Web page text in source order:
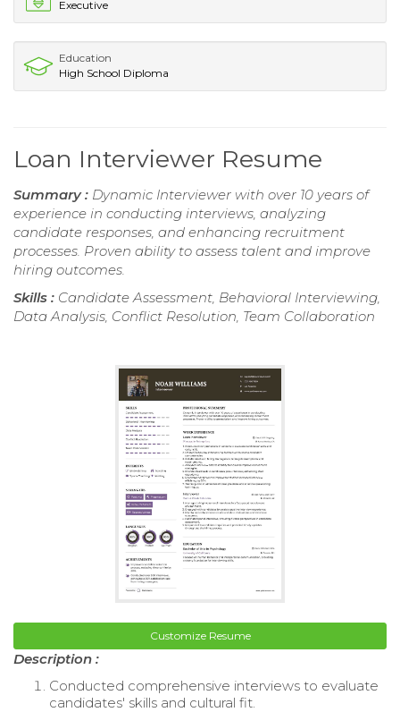
Executive
Education
High School Diploma
Loan Interviewer Resume
Summary : Dynamic Interviewer with over 10 years of
experience in conducting interviews, analyzing
candidate responses, and enhancing recruitment
processes. Proven ability to assess talent and improve
hiring outcomes.
Skills : Candidate Assessment, Behavioral Interviewing,
Data Analysis, Conflict Resolution, Team Collaboration
Customize Resume
Description :
Conducted comprehensive interviews to evaluate
candidates' skills and cultural fit.